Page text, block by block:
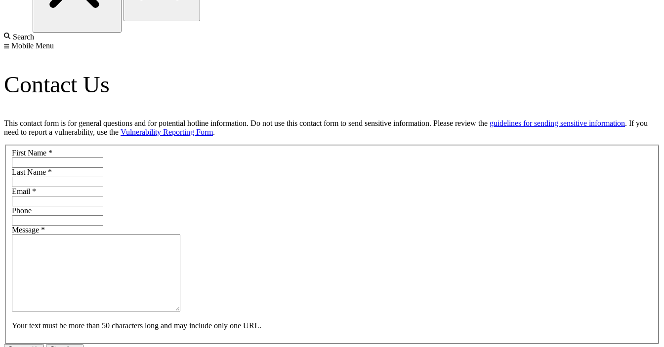
Search
Mobile Menu
Contact Us
This contact form is for general questions and for potential hotline information. Do not use this contact form to send sensitive information. Please review the guidelines for sending sensitive information. If you
need to report a vulnerability, use the Vulnerability Reporting Form.
First Name *
Last Name *
Email *
Phone
Message *
Your text must be more than 50 characters long and may include only one URL.